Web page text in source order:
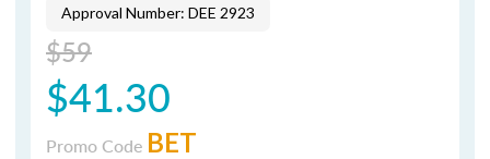
Approval Number: DEE 2923
$59
$41.30
Promo Code BET